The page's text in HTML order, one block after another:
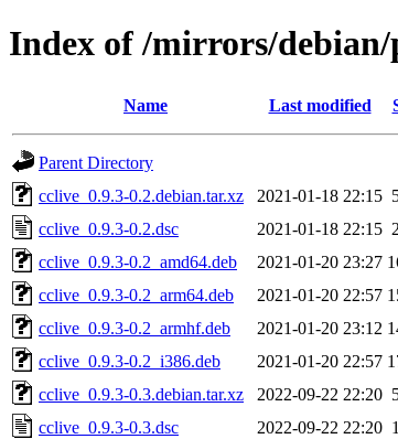
Index of /mirrors/
Name Last modified
Parent Directory
cclive_0.9.3-0.2.debian.tar.xz
2021-01-18 22:15
cclive_0.9.3-0.2.dsc
2021-01-18 22:15
cclive_0.9.3-0.2_amd64.deb
2021-01-20 23:27
cclive_0.9.3-0.2_arm64.deb
2021-01-20 22:57
cclive_0.9.3-0.2_armhf.deb
2021-01-20 23:12
cclive_0.9.3-0.2_i386.deb
2021-01-20 22:57
cclive_0.9.3-0.3.debian.tar.xz
2022-09-22 22:20
cclive_0.9.3-0.3.dsc
2022-09-22 22:20